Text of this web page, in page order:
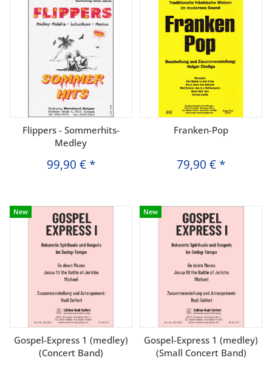
Flippers - Sommerhits-
Medley
99,90 € *
Franken-Pop
79,90 € *
New
Gospel-Express 1 (medley)
(Concert Band)
New
Gospel-Express 1 (medley)
(Small Concert Band)